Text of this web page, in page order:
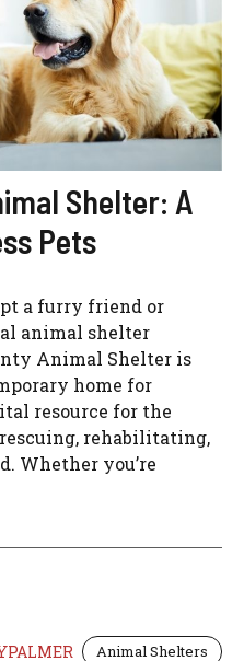
Shelter: A
Pets
a furry friend or
animal shelter
Animal Shelter is
home for
resource for the
rehabilitating,
Whether you’re
Animal Shelters